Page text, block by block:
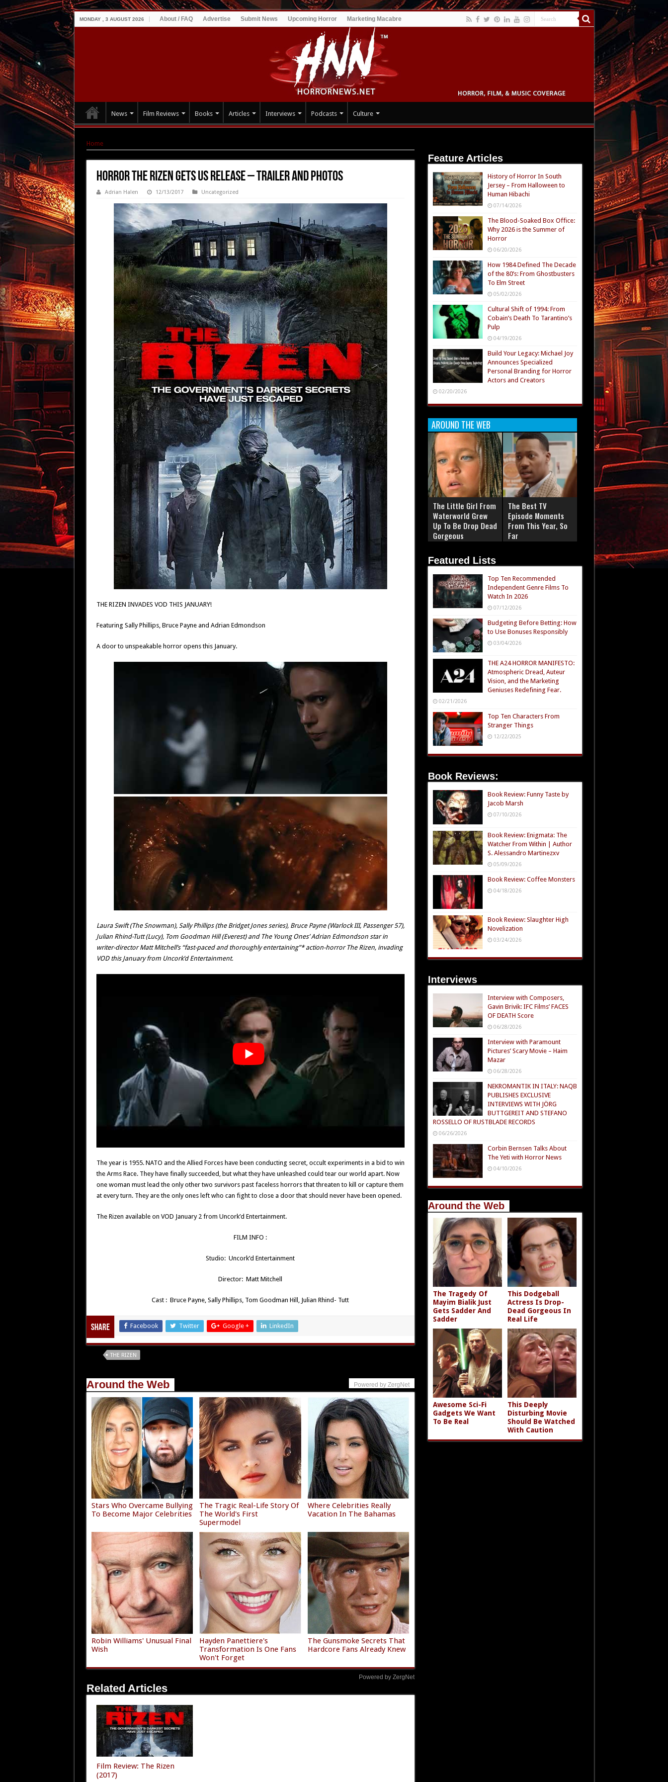
MONDAY , 3 AUGUST 2026 About / FAQ Advertise Submit News Upcoming Horror Marketing Macabre
News Film Reviews Books Articles Interviews Podcasts Culture
Home
Horror THE RIZEN gets US release – Trailer and Photos
Adrian Halen 12/13/2017 Uncategorized
THE RIZEN INVADES VOD THIS JANUARY!
Featuring Sally Phillips, Bruce Payne and Adrian Edmondson
A door to unspeakable horror opens this January.
Laura Swift (The Snowman), Sally Phillips (the Bridget Jones series), Bruce Payne (Warlock III, Passenger 57),
Julian Rhind-Tutt (Lucy), Tom Goodman Hill (Everest) and The Young Ones’ Adrian Edmondson star in
writer-director Matt Mitchell’s “fast-paced and thoroughly entertaining”* action-horror The Rizen, invading
VOD this January from Uncork’d Entertainment.
The year is 1955. NATO and the Allied Forces have been conducting secret, occult experiments in a bid to win
the Arms Race. They have finally succeeded, but what they have unleashed could tear our world apart. Now
one woman must lead the only other two survivors past faceless horrors that threaten to kill or capture them
at every turn. They are the only ones left who can fight to close a door that should never have been opened.
The Rizen available on VOD January 2 from Uncork’d Entertainment.
FILM INFO :
Studio: Uncork’d Entertainment
Director: Matt Mitchell
Cast : Bruce Payne, Sally Phillips, Tom Goodman Hill, Julian Rhind- Tutt
Share Facebook Twitter Google + LinkedIn
THE RIZEN
Around the Web Powered by ZergNet
Stars Who Overcame Bullying
To Become Major Celebrities
The Tragic Real-Life Story Of
The World's First
Supermodel
Where Celebrities Really
Vacation In The Bahamas
Robin Williams' Unusual Final
Wish
Hayden Panettiere's
Transformation Is One Fans
Won't Forget
The Gunsmoke Secrets That
Hardcore Fans Already Knew
Powered by ZergNet
Related Articles
Film Review: The Rizen
(2017)
Feature Articles
History of Horror In South
Jersey – From Halloween to
Human Hibachi
07/14/2026
The Blood-Soaked Box Office:
Why 2026 is the Summer of
Horror
06/20/2026
How 1984 Defined The Decade
of the 80’s: From Ghostbusters
To Elm Street
05/02/2026
Cultural Shift of 1994: From
Cobain’s Death To Tarantino’s
Pulp
04/19/2026
Build Your Legacy: Michael Joy
Announces Specialized
Personal Branding for Horror
Actors and Creators
02/20/2026
AROUND THE WEB
The Little Girl From
Waterworld Grew
Up To Be Drop Dead
Gorgeous
The Best TV
Episode Moments
From This Year, So
Far
Featured Lists
Top Ten Recommended
Independent Genre Films To
Watch In 2026
07/12/2026
Budgeting Before Betting: How
to Use Bonuses Responsibly
03/04/2026
THE A24 HORROR MANIFESTO:
Atmospheric Dread, Auteur
Vision, and the Marketing
Geniuses Redefining Fear.
02/21/2026
Top Ten Characters From
Stranger Things
12/22/2025
Book Reviews:
Book Review: Funny Taste by
Jacob Marsh
07/10/2026
Book Review: Enigmata: The
Watcher From Within | Author
S. Alessandro Martinezxv
05/09/2026
Book Review: Coffee Monsters
04/18/2026
Book Review: Slaughter High
Novelization
03/24/2026
Interviews
Interview with Composers,
Gavin Brivik: IFC Films’ FACES
OF DEATH Score
06/28/2026
Interview with Paramount
Pictures’ Scary Movie – Haim
Mazar
06/28/2026
NEKROMANTIK IN ITALY: NAQB
PUBLISHES EXCLUSIVE
INTERVIEWS WITH JÖRG
BUTTGEREIT AND STEFANO
ROSSELLO OF RUSTBLADE RECORDS
06/26/2026
Corbin Bernsen Talks About
The Yeti with Horror News
04/10/2026
Around the Web
The Tragedy Of
Mayim Bialik Just
Gets Sadder And
Sadder
This Dodgeball
Actress Is Drop-
Dead Gorgeous In
Real Life
Awesome Sci-Fi
Gadgets We Want
To Be Real
This Deeply
Disturbing Movie
Should Be Watched
With Caution